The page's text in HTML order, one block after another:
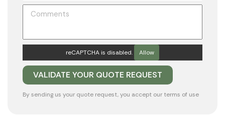
reCAPTCHA is disabled. Allow
By sending us your quote request, you accept our terms of use